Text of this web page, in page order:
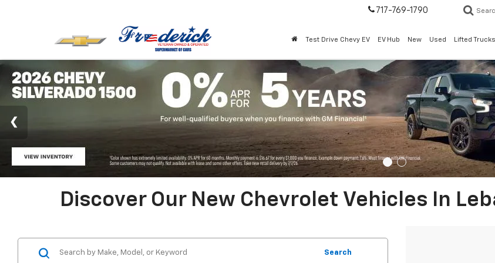
717-769-1790
Test Drive Chevy EV EV Hub New Used Lifted Trucks
Discover Our New Chevrolet Vehicles In
Search